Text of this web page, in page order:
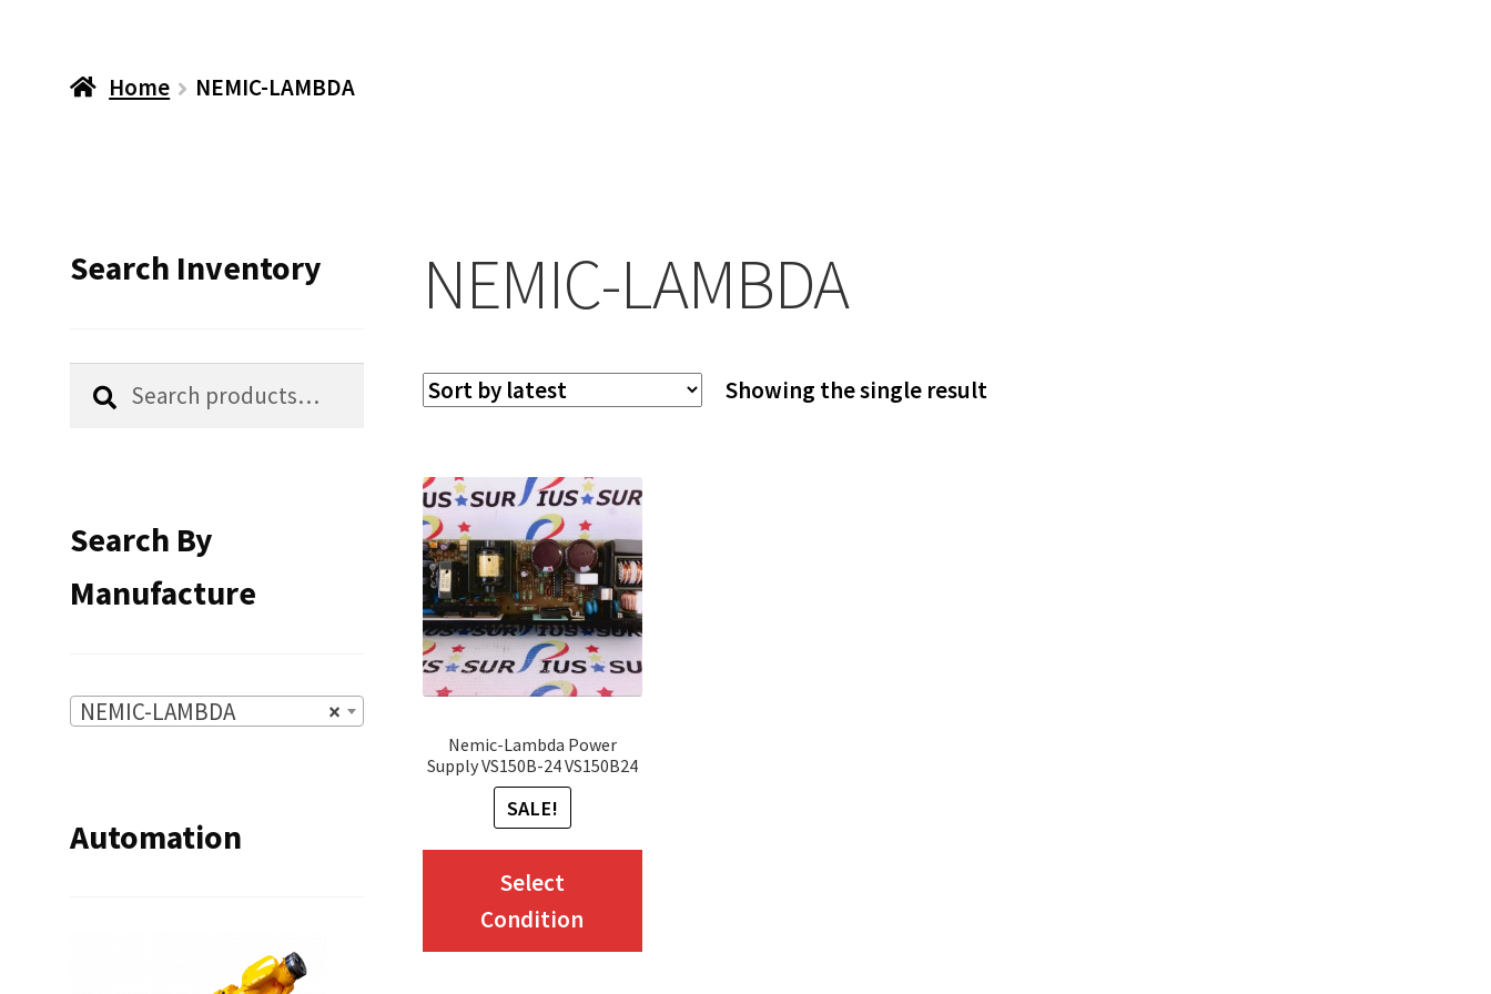
Home NEMIC-LAMBDA
NEMIC-LAMBDA
Showing the single result
Nemic-Lambda Power
Supply VS150B-24 VS150B24
SALE!
Select
Condition
Search Inventory
Search
Search
Search By
Manufacture
×
NEMIC-LAMBDA
Automation